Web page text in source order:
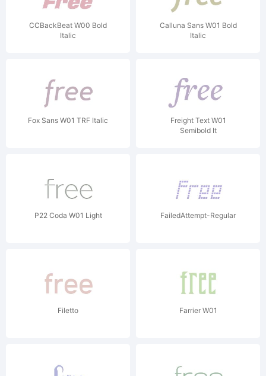
CCBackBeat W00 Bold
Italic
Calluna Sans W01 Bold
Italic
Fox Sans W01 TRF Italic
Freight Text W01
Semibold It
P22 Coda W01 Light FailedAttempt-Regular
Filetto Farrier W01